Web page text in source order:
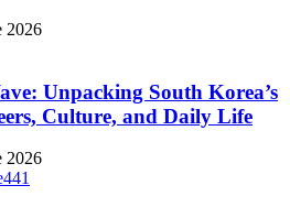
2026
Unpacking South Korea’s
Culture, and Daily Life
2026
441